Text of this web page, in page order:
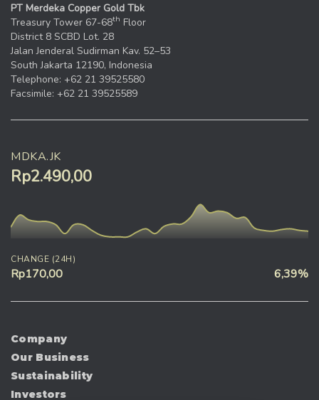
PT Merdeka Copper Gold Tbk
Treasury Tower 67-68th Floor
District 8 SCBD Lot. 28
Jalan Jenderal Sudirman Kav. 52–53
South Jakarta 12190, Indonesia
Telephone: +62 21 39525580
Facsimile: +62 21 39525589
MDKA.JK
Rp2.490,00
CHANGE (24H)
Rp170,00 6,39%
Company
Our Business
Sustainability
Investors